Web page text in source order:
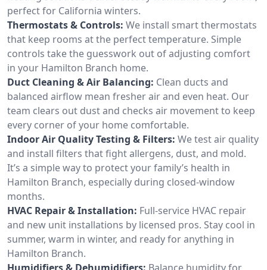
perfect for California winters.
Thermostats & Controls: We install smart thermostats
that keep rooms at the perfect temperature. Simple
controls take the guesswork out of adjusting comfort
in your Hamilton Branch home.
Duct Cleaning & Air Balancing: Clean ducts and
balanced airflow mean fresher air and even heat. Our
team clears out dust and checks air movement to keep
every corner of your home comfortable.
Indoor Air Quality Testing & Filters: We test air quality
and install filters that fight allergens, dust, and mold.
It’s a simple way to protect your family’s health in
Hamilton Branch, especially during closed-window
months.
HVAC Repair & Installation: Full-service HVAC repair
and new unit installations by licensed pros. Stay cool in
summer, warm in winter, and ready for anything in
Hamilton Branch.